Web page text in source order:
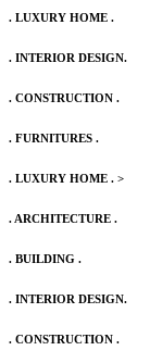
. LUXURY HOME .
. INTERIOR DESIGN.
. CONSTRUCTION .
. FURNITURES .
. LUXURY HOME . >
. ARCHITECTURE .
. BUILDING .
. INTERIOR DESIGN.
. CONSTRUCTION .